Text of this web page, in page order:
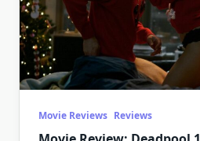
Movie Reviews Reviews